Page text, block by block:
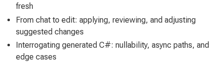
fresh
From chat to edit: applying, reviewing, and adjusting
suggested changes
Interrogating generated C#: nullability, async paths, and
edge cases